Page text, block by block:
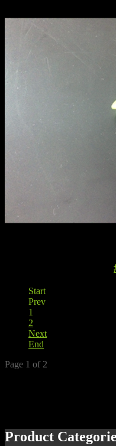
Start
Prev
1
2
Next
End
Page 1 of 2
Product